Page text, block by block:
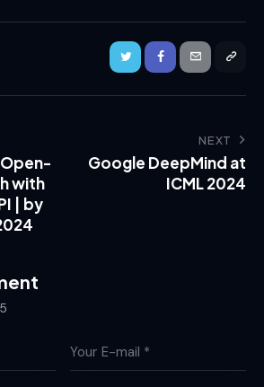
with
| by
NEXT
Google DeepMind at
ICML 2024
5